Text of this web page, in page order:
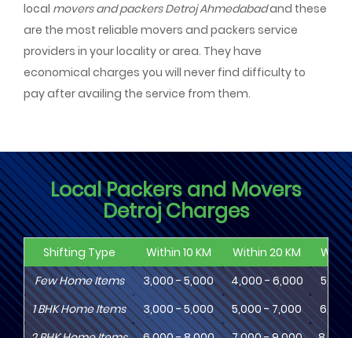
local movers and packers Detroj Ahmedabadand these
are the most reliable movers and packers service
providers in your locality or area. They have
economical charges you will never find difficulty to
pay after availing the service from them.
Local Packers and Movers
Detroj Charges
Shifting Type Within 10 KM Within 20 KM
Few Home Items
3,000 - 5,000 4,000 - 6,000
1BHKHome Items 3,000 - 5,000 5,000 - 7,000